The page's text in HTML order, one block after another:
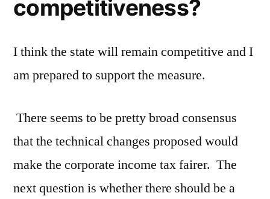
competitiveness?
I think the state will remain competitive and I
am prepared to support the measure.
There seems to be pretty broad consensus
that the technical changes proposed would
make the corporate income tax fairer. The
next question is whether there should be a